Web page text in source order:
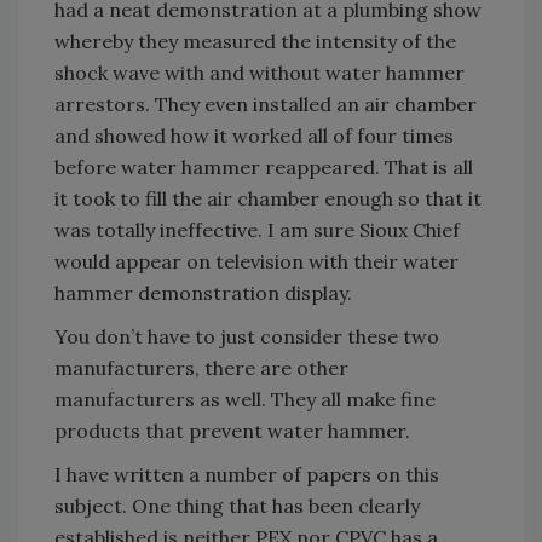
had a neat demonstration at a plumbing show
whereby they measured the intensity of the
shock wave with and without water hammer
arrestors. They even installed an air chamber
and showed how it worked all of four times
before water hammer reappeared. That is all
it took to fill the air chamber enough so that it
was totally ineffective. I am sure Sioux Chief
would appear on television with their water
hammer demonstration display.
You don’t have to just consider these two
manufacturers, there are other
manufacturers as well. They all make fine
products that prevent water hammer.
I have written a number of papers on this
subject. One thing that has been clearly
established is neither PEX nor CPVC has a